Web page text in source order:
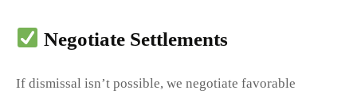
Negotiate Settlements
If dismissal isn’t possible, we negotiate favorable